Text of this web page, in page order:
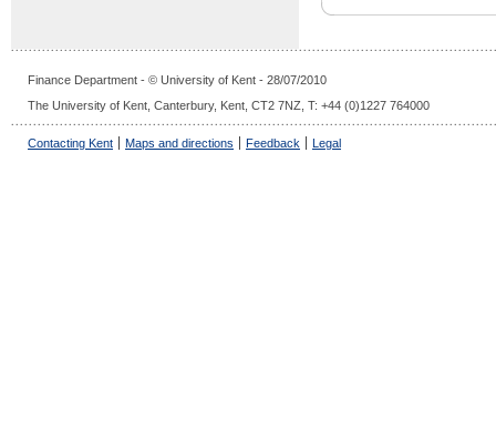
Finance Department - © University of Kent - 28/07/2010
The University of Kent, Canterbury, Kent, CT2 7NZ, T: +44 (0)1227 764000
Contacting Kent Maps and directions Feedback Legal